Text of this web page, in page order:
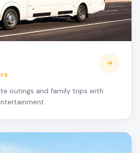
outings and family trips with